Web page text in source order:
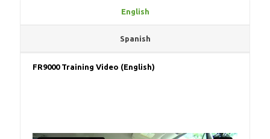
English
Spanish
FR9000 Training Video (English)